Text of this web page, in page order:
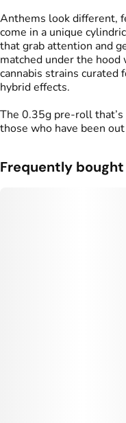
Effects
#Balanced
Units in package
10
Anthems look different,
come in a unique
that grab attention and
matched under the
cannabis strains curated
hybrid effects.
The 0.35g pre-roll
those who have been
Frequently